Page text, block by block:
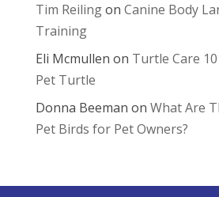
Tim Reilingon Canine Body
Training
Eli Mcmullen on Turtle Care
Pet Turtle
Donna Beeman on What Are
Pet Birds for Pet Owners?